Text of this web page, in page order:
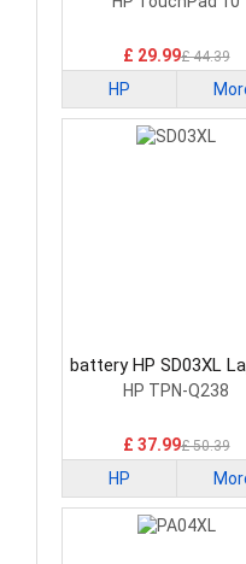
£ 29.99£ 44.39
HP
battery HP SD03XL
Battery
HP TPN-Q238
£ 37.99£ 50.39
HP